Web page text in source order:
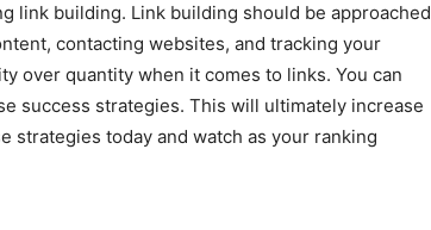
link building. Link building should be approached
contacting websites, and tracking your
over quantity when it comes to links. You can
success strategies. This will ultimately increase
today and watch as your ranking